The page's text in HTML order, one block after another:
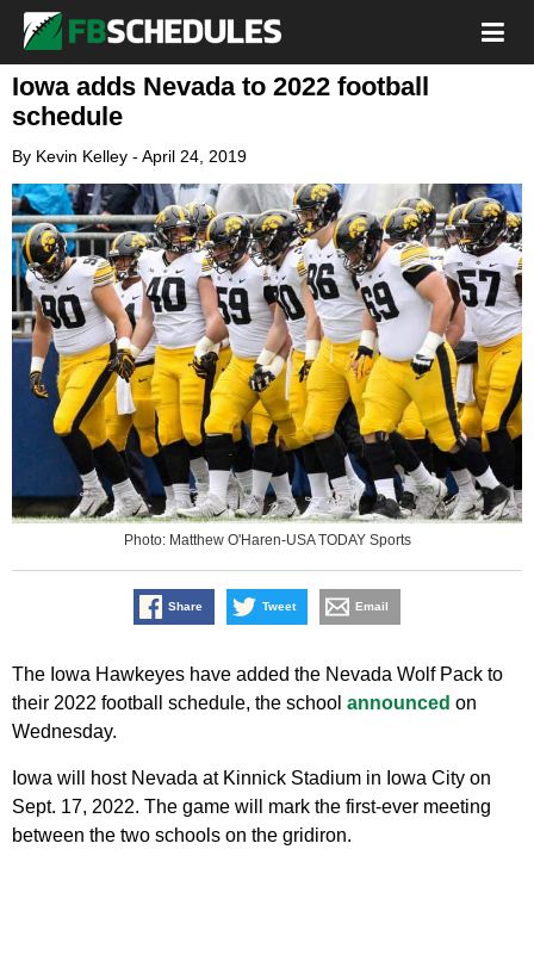
Iowa adds Nevada to 2022 football
schedule
By Kevin Kelley - April 24, 2019
Photo: Matthew O'Haren-USA TODAY Sports
Share Tweet Email
The Iowa Hawkeyes have added the Nevada Wolf Pack to
their 2022 football schedule, the school announced on
Wednesday.
Iowa will host Nevada at Kinnick Stadium in Iowa City on
Sept. 17, 2022. The game will mark the first-ever meeting
between the two schools on the gridiron.